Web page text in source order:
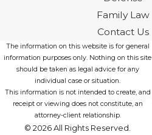
Family Law
Contact Us
The information on this website is for general
information purposes only. Nothing on this site
should be taken as legal advice for any
individual case or situation.
This information is not intended to create, and
receipt or viewing does not constitute, an
attorney-client relationship.
© 2026 All Rights Reserved.